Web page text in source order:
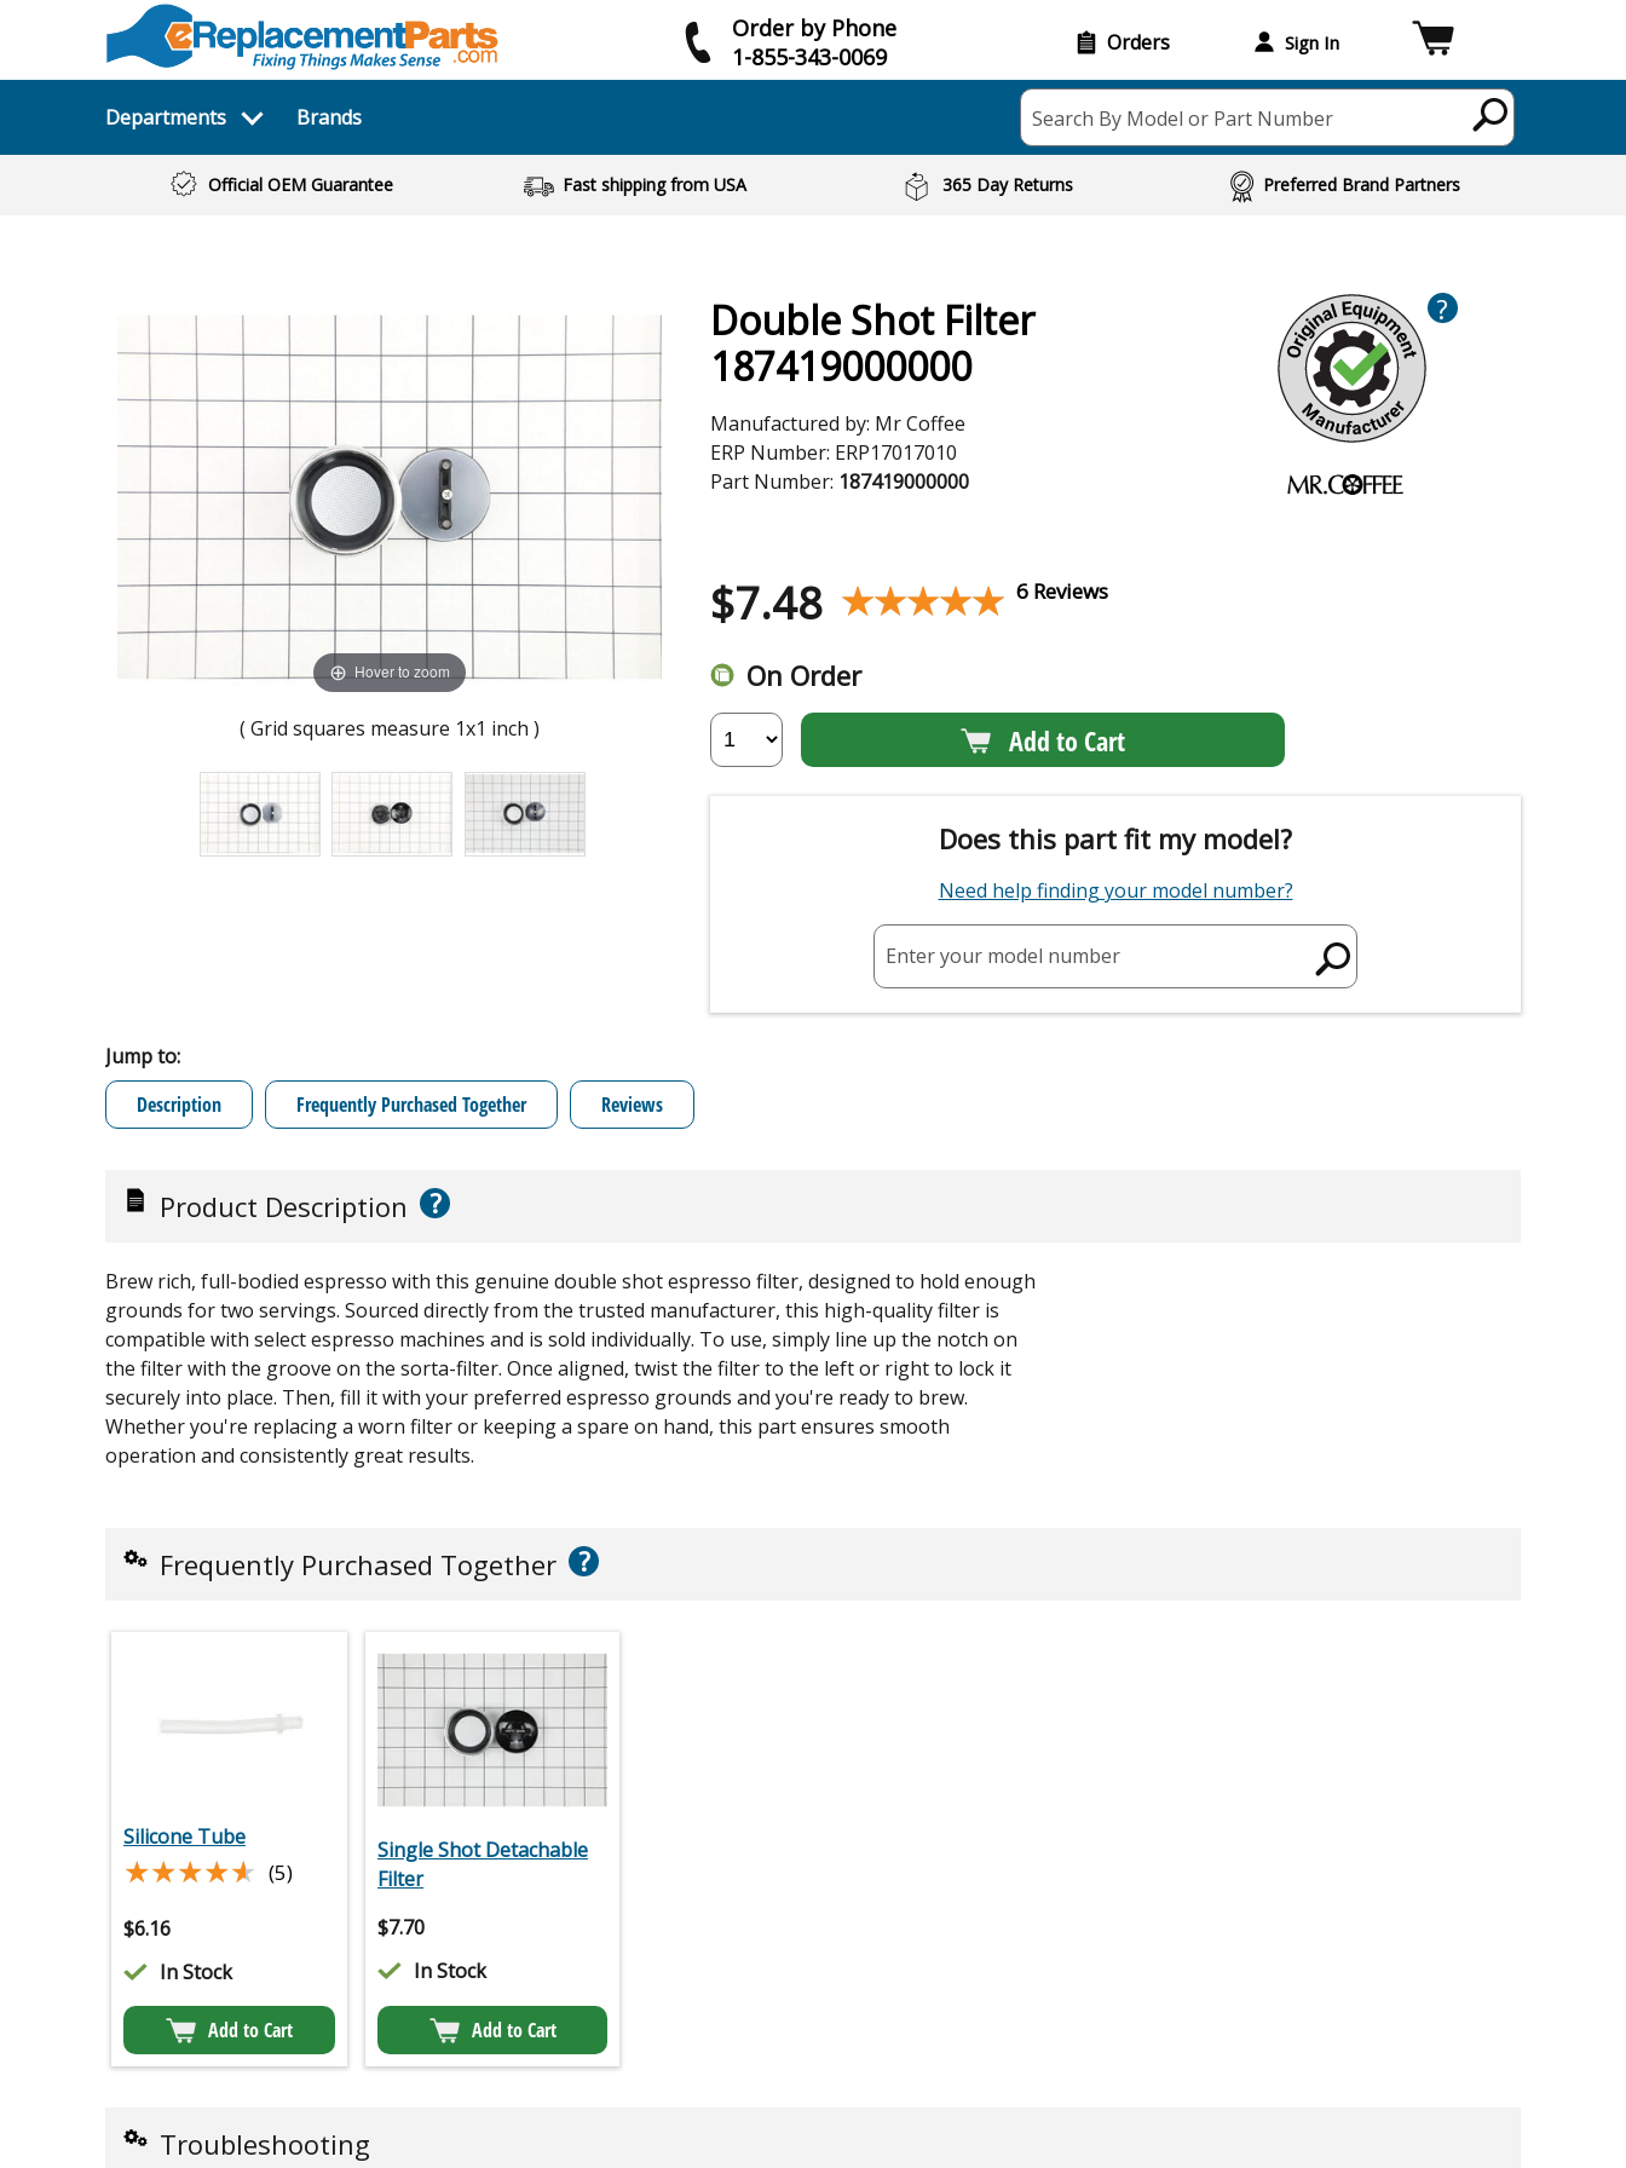
Order by Phone
1-855-343-0069
Orders Sign In
Departments Brands Search By Model or Part Number
Official OEM Guarantee Fast shipping from USA 365 Day Returns Preferred Brand Partners
Hover to zoom
( Grid squares measure 1x1 inch )
Double Shot Filter
187419000000
Manufactured by: Mr Coffee
ERP Number: ERP17017010
Part Number: 187419000000
?
$7.48 ★★★★★
★★★★★ 6 Reviews
On Order
Add to Cart
Does this part fit my model?
Need help finding your model number?
Enter your model number
Jump to:
Description
Frequently Purchased Together Reviews
Product Description ?
Brew rich, full-bodied espresso with this genuine double shot espresso filter, designed to hold enough
grounds for two servings. Sourced directly from the trusted manufacturer, this high-quality filter is
compatible with select espresso machines and is sold individually. To use, simply line up the notch on
the filter with the groove on the sorta-filter. Once aligned, twist the filter to the left or right to lock it
securely into place. Then, fill it with your preferred espresso grounds and you're ready to brew.
Whether you're replacing a worn filter or keeping a spare on hand, this part ensures smooth
operation and consistently great results.
Frequently Purchased Together ?
Silicone Tube
★★★★★
★★★★★ (5)
$6.16
In Stock
Add to Cart
Single Shot Detachable
Filter
$7.70
In Stock
Add to Cart
Troubleshooting